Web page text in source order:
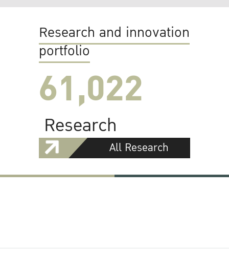
Research and innovation
portfolio
61,022
Research
All Research